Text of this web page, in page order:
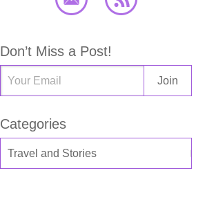
Don’t Miss a Post!
Categories